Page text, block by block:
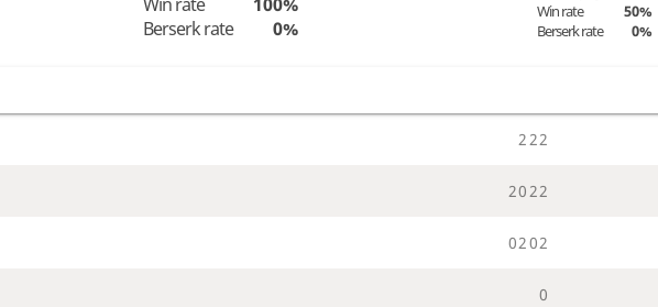
Win rate
100%
Berserk rate
0%
Win rate
50%
Berserk rate
0%
222
2022
0202
0